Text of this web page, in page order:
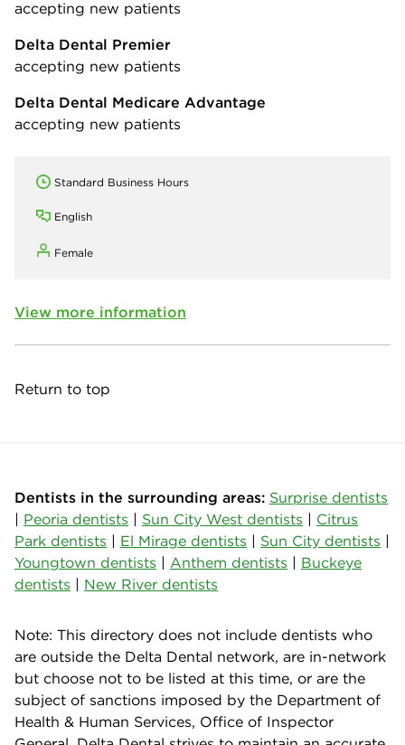
accepting new patients
Delta Dental Premier
accepting new patients
Delta Dental Medicare Advantage
accepting new patients
Standard Business Hours
English
Female
View more information
Return to top
Dentists in the surrounding areas: Surprise dentists
| Peoria dentists | Sun City West dentists | Citrus
Park dentists | El Mirage dentists | Sun City dentists |
Youngtown dentists | Anthem dentists | Buckeye
dentists | New River dentists
Note: This directory does not include dentists who
are outside the Delta Dental network, are in-network
but choose not to be listed at this time, or are the
subject of sanctions imposed by the Department of
Health & Human Services, Office of Inspector